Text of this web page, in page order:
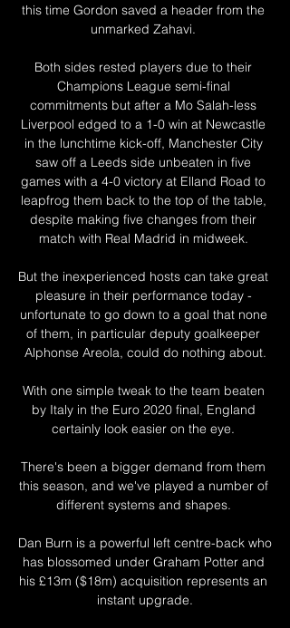
this time Gordon saved a header from the
unmarked Zahavi.
Both sides rested players due to their
Champions League semi-final
commitments but after a Mo Salah-less
Liverpool edged to a 1-0 win at Newcastle
in the lunchtime kick-off, Manchester City
saw off a Leeds side unbeaten in five
games with a 4-0 victory at Elland Road to
leapfrog them back to the top of the table,
despite making five changes from their
match with Real Madrid in midweek.
But the inexperienced hosts can take great
pleasure in their performance today -
unfortunate to go down to a goal that none
of them, in particular deputy goalkeeper
Alphonse Areola, could do nothing about.
With one simple tweak to the team beaten
by Italy in the Euro 2020 final, England
certainly look easier on the eye.
There's been a bigger demand from them
this season, and we've played a number of
different systems and shapes.
Dan Burn is a powerful left centre-back who
has blossomed under Graham Potter and
his £13m ($18m) acquisition represents an
instant upgrade.